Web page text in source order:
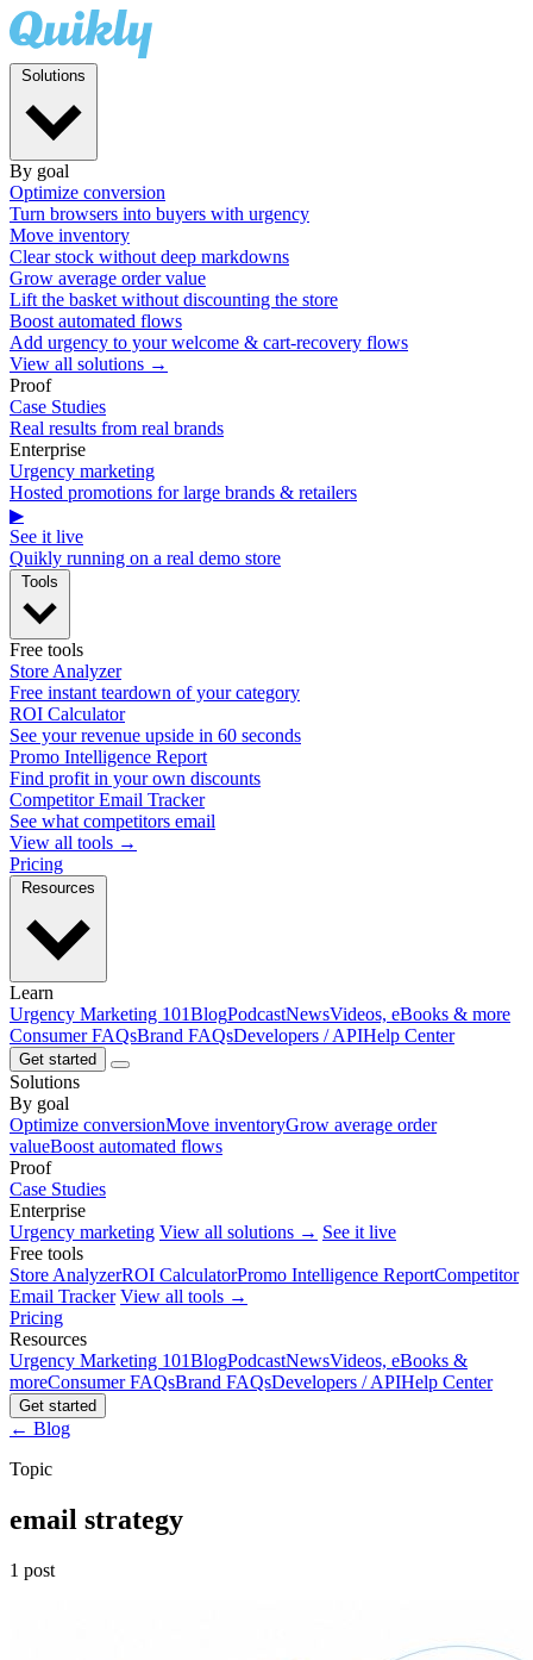
By goal
Optimize conversion
Turn browsers into buyers with urgency
Move inventory
Clear stock without deep markdowns
Grow average order value
Lift the basket without discounting the store
Boost automated flows
Add urgency to your welcome & cart-recovery flows
View all solutions →
Proof
Case Studies
Real results from real brands
Enterprise
Urgency marketing
Hosted promotions for large brands & retailers
▶
See it live
Quikly running on a real demo store
Free tools
Store Analyzer
Free instant teardown of your category
ROI Calculator
See your revenue upside in 60 seconds
Promo Intelligence Report
Find profit in your own discounts
Competitor Email Tracker
See what competitors email
View all tools →
Pricing
Learn
Urgency Marketing 101BlogPodcastNewsVideos, eBooks & more
Consumer FAQsBrand FAQsDevelopers / APIHelp Center
Get started
Solutions
By goal
Optimize conversionMove inventoryGrow average order
valueBoost automated flows
Proof
Case Studies
Enterprise
Urgency marketing View all solutions → See it live
Free tools
Store AnalyzerROI CalculatorPromo Intelligence ReportCompetitor
Email Tracker View all tools →
Pricing
Resources
Urgency Marketing 101BlogPodcastNewsVideos, eBooks &
moreConsumer FAQsBrand FAQsDevelopers / APIHelp Center
Get started
← Blog
Topic
email strategy
1 post